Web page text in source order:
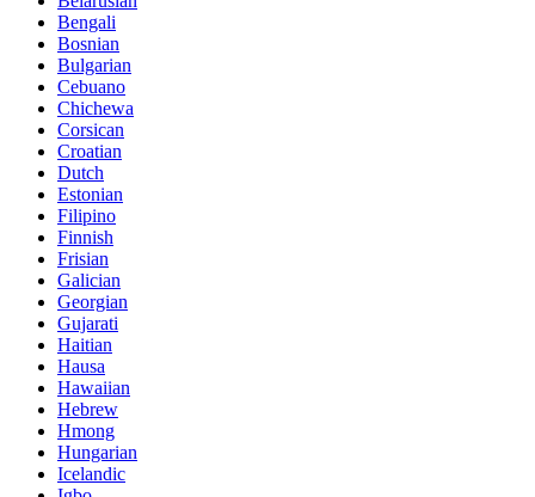
Bengali
Bosnian
Bulgarian
Cebuano
Chichewa
Corsican
Croatian
Dutch
Estonian
Filipino
Finnish
Frisian
Galician
Georgian
Gujarati
Haitian
Hausa
Hawaiian
Hebrew
Hmong
Hungarian
Icelandic